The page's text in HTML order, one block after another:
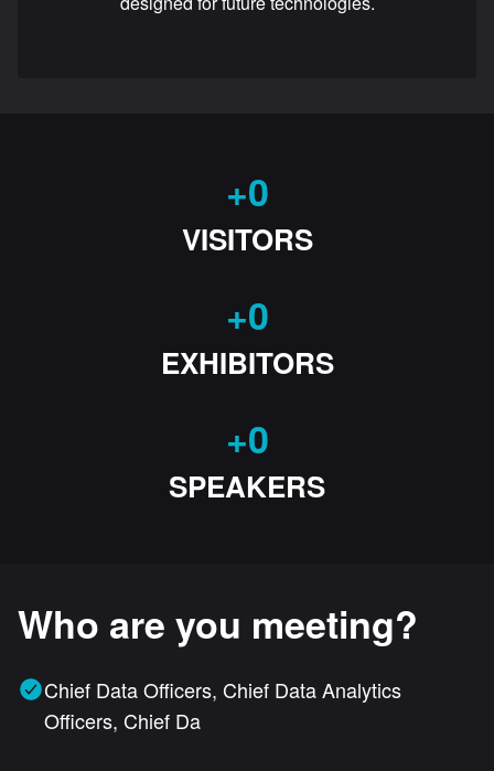
+0
VISITORS
+0
EXHIBITORS
+0
SPEAKERS
Who are you meeting?
Chief Data Officers, Chief Data Analytics
Officers, Chief Da